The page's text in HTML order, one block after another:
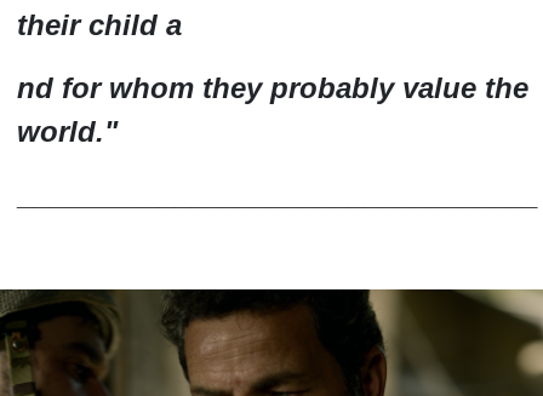
their child a
nd for whom they probably value the
world."